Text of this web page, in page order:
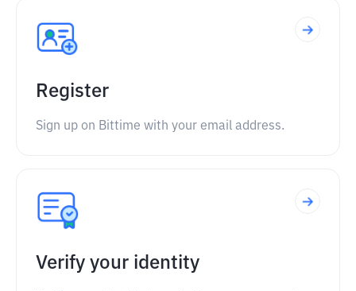
Register
Sign up on Bittime with your email address.
Verify your identity